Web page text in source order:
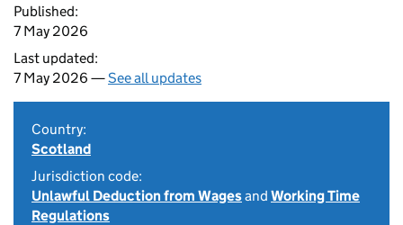
Published:
7 May 2026
Last updated:
7 May 2026 —See all updates
Country:
Scotland
Jurisdiction code:
Unlawful Deduction from Wagesand Working Time
Regulations